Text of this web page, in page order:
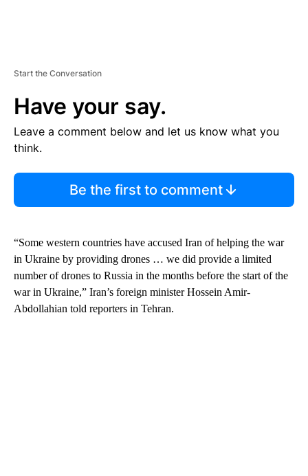
Start the Conversation
Have your say.
Leave a comment below and let us know what you
think.
Be the first to comment
“Some western countries have accused Iran of helping the war
in Ukraine by providing drones … we did provide a limited
number of drones to Russia in the months before the start of the
war in Ukraine,” Iran’s foreign minister Hossein Amir-
Abdollahian told reporters in Tehran.